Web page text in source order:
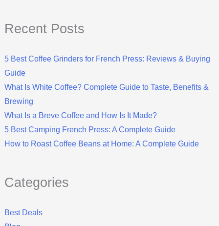
Recent Posts
5 Best Coffee Grinders for French Press: Reviews & Buying
Guide
What Is White Coffee? Complete Guide to Taste, Benefits &
Brewing
What Is a Breve Coffee and How Is It Made?
5 Best Camping French Press: A Complete Guide
How to Roast Coffee Beans at Home: A Complete Guide
Categories
Best Deals